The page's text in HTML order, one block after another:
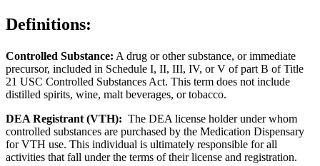
Definitions:
Controlled Substance: A drug or other substance, or immediate
precursor, included in Schedule I, II, III, IV, or V of part B of Title
21 USC Controlled Substances Act. This term does not include
distilled spirits, wine, malt beverages, or tobacco.
DEA Registrant (VTH): The DEA license holder under whom
controlled substances are purchased by the Medication Dispensary
for VTH use. This individual is ultimately responsible for all
activities that fall under the terms of their license and registration.